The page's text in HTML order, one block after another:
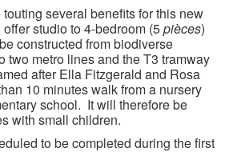
several benefits for this new
studio to 4-bedroom (5pièces)
constructed from biodiverse
two metro lines and the T3 tramway
after Ella Fitzgerald and Rosa
10 minutes walk from a nursery
school. It will therefore be
with small children.
to be completed during the first